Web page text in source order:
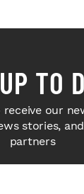
TO
receive our
stories,
partners